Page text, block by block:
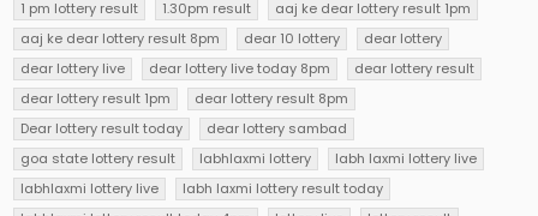
1 pm lottery result 1.30pm result
aaj ke dear lottery result 1pm
aaj ke dear lottery result 8pm
dear 10 lottery
dear lottery
dear lottery live
dear lottery live today 8pm
dear lottery result
dear lottery result 1pm
dear lottery result 8pm
Dear lottery result today
dear lottery sambad
goa state lottery result
labhlaxmi lottery
labh laxmi lottery live
labhlaxmi lottery live
labh laxmi lottery result today